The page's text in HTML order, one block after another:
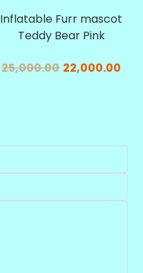
Inflatable Furr mascot
Teddy Bear Pink
25,000.00 22,000.00